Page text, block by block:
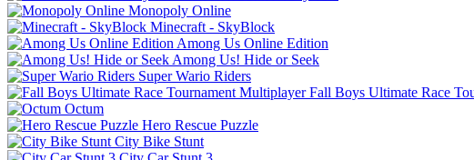
Monopoly Online
Minecraft - SkyBlock
Among Us Online Edition
Among Us! Hide or Seek
Super Wario Riders
Fall Boys Ultimate Race
Octum
Hero Rescue Puzzle
City Bike Stunt